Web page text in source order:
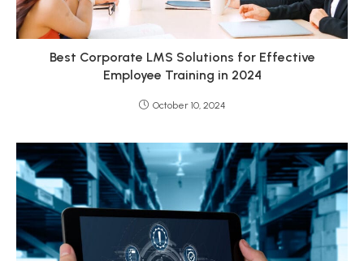
Best Corporate LMS Solutions for Effective
Employee Training in 2024
October 10, 2024